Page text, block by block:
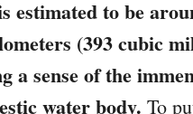
estimated to be
(393 cubic
a sense of the
water body. To